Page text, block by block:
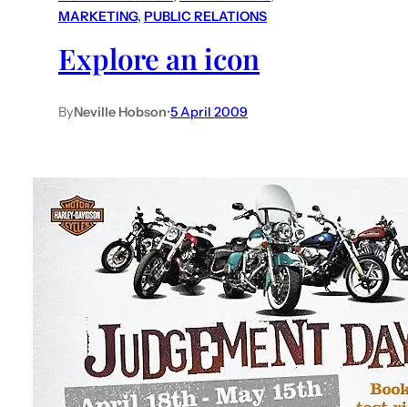
MARKETING, PUBLIC RELATIONS
Explore an icon
ByNeville Hobson•5 April 2009